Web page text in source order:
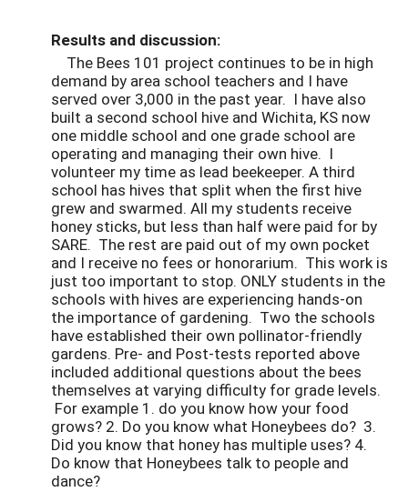
Results and discussion:
The Bees 101 project continues to be in high
demand by area school teachers and I have
served over 3,000 in the past year. I have also
built a second school hive and Wichita, KS now
one middle school and one grade school are
operating and managing their own hive. I
volunteer my time as lead beekeeper. A third
school has hives that split when the first hive
grew and swarmed. All my students receive
honey sticks, but less than half were paid for by
SARE. The rest are paid out of my own pocket
and I receive no fees or honorarium. This work is
just too important to stop. ONLY students in the
schools with hives are experiencing hands-on
the importance of gardening. Two the schools
have established their own pollinator-friendly
gardens. Pre- and Post-tests reported above
included additional questions about the bees
themselves at varying difficulty for grade levels.
For example 1. do you know how your food
grows? 2. Do you know what Honeybees do? 3.
Did you know that honey has multiple uses? 4.
Do know that Honeybees talk to people and
dance?